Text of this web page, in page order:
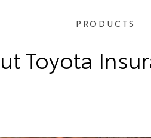
PRODUCTS
Toyota